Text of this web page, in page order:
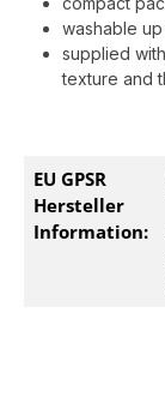
washable
supplied
texture and
EU GPSR
Hersteller
Information: